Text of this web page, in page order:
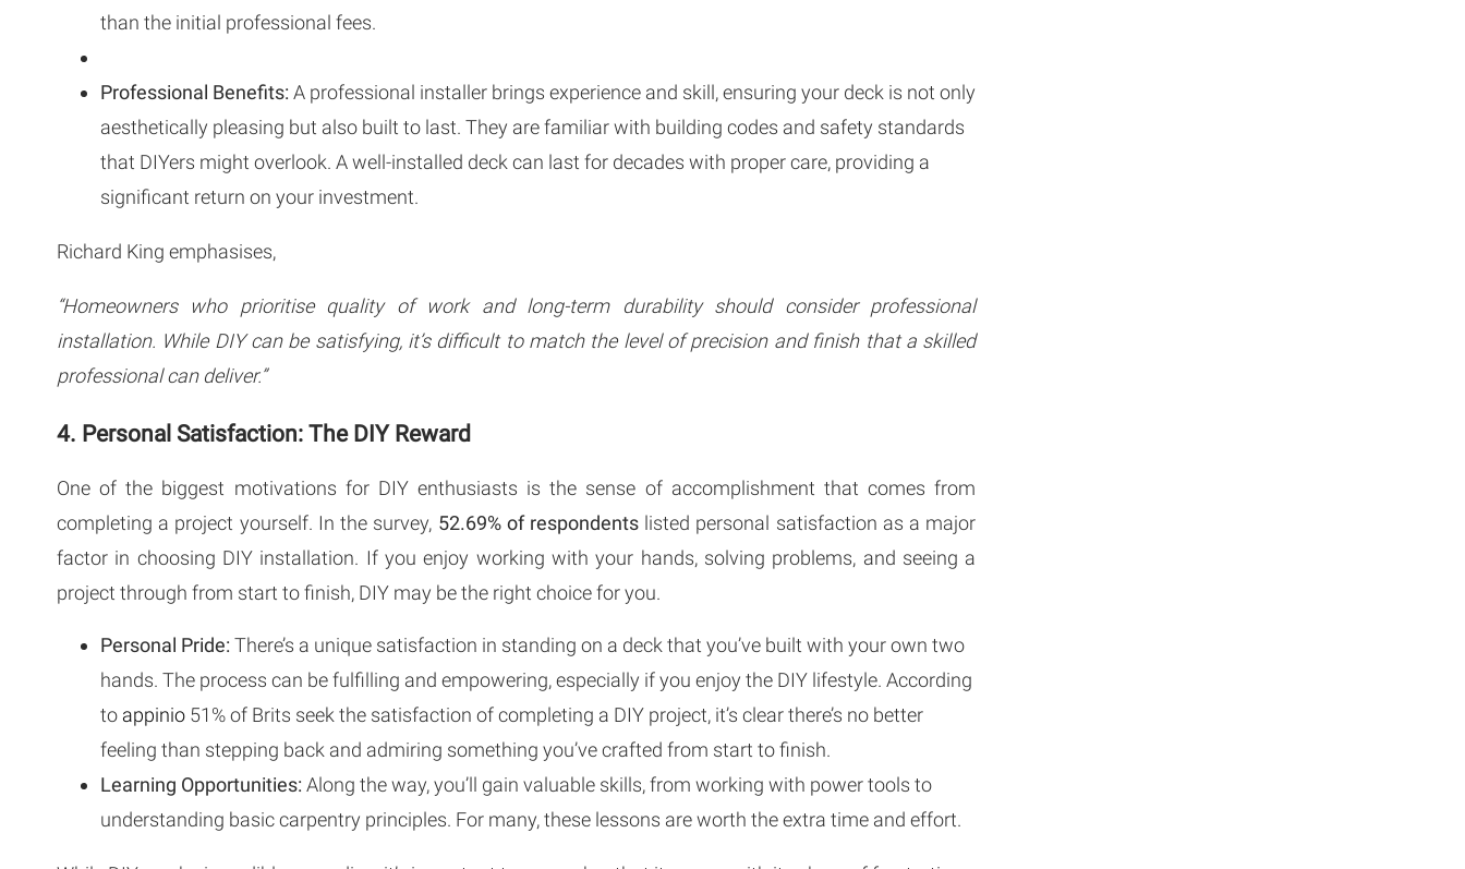
than the initial professional fees.
Professional Benefits: A professional installer brings experience and skill, ensuring your deck is not only
aesthetically pleasing but also built to last. They are familiar with building codes and safety standards
that DIYers might overlook. A well-installed deck can last for decades with proper care, providing a
significant return on your investment.
Richard King emphasises,
“Homeowners who prioritise quality of work and long-term durability should consider professional
installation. While DIY can be satisfying, it’s difficult to match the level of precision and finish that a skilled
professional can deliver.”
4. Personal Satisfaction: The DIY Reward
One of the biggest motivations for DIY enthusiasts is the sense of accomplishment that comes from
completing a project yourself. In the survey, 52.69% of respondentslisted personal satisfaction as a major
factor in choosing DIY installation. If you enjoy working with your hands, solving problems, and seeing a
project through from start to finish, DIY may be the right choice for you.
Personal Pride: There’s a unique satisfaction in standing on a deck that you’ve built with your own two
hands. The process can be fulfilling and empowering, especially if you enjoy the DIY lifestyle. According
to appinio 51% of Brits seek the satisfaction of completing a DIY project, it’s clear there’s no better
feeling than stepping back and admiring something you’ve crafted from start to finish.
Learning Opportunities: Along the way, you’ll gain valuable skills, from working with power tools to
understanding basic carpentry principles. For many, these lessons are worth the extra time and effort.